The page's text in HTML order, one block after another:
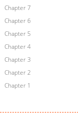
Chapter 7
Chapter 6
Chapter 5
Chapter 4
Chapter 3
Chapter 2
Chapter 1